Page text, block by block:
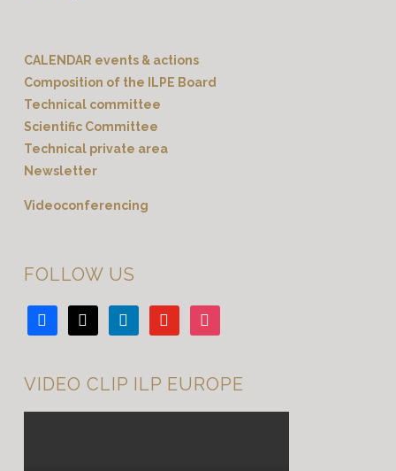
CALENDAR events & actions
Composition of the ILPE Board
Technical committee
Scientific Committee
Technical private area
Newsletter
Videoconferencing
FOLLOW US
facebook linkedin youtube instagram
VIDEO CLIP ILP EUROPE